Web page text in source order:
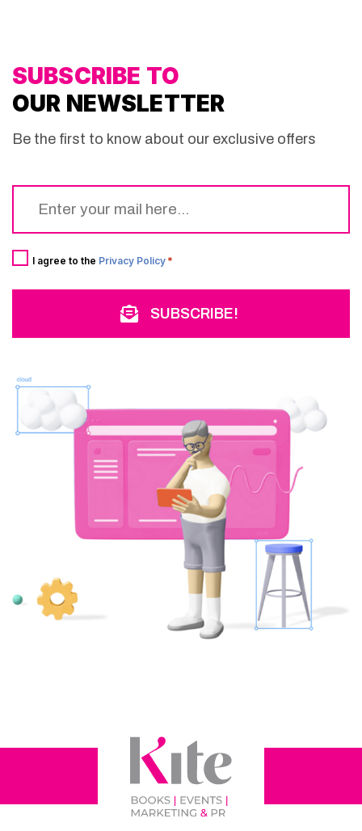
SUBSCRIBE TO
OUR NEWSLETTER
Be the first to know about our exclusive offers
Email
Consent
*
I agree to the Privacy Policy *